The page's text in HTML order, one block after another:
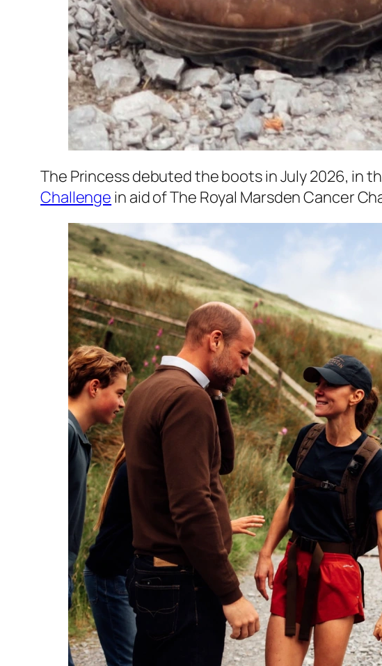
The Princess debuted the boots in July 2026, in
Challenge in aid of The Royal Marsden Cancer